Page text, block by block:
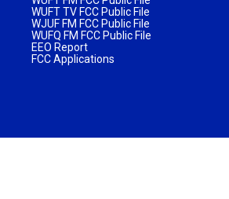
WUFT TV FCC Public File
WJUF FM FCC Public File
WUFQ FM FCC Public File
EEO Report
FCC Applications